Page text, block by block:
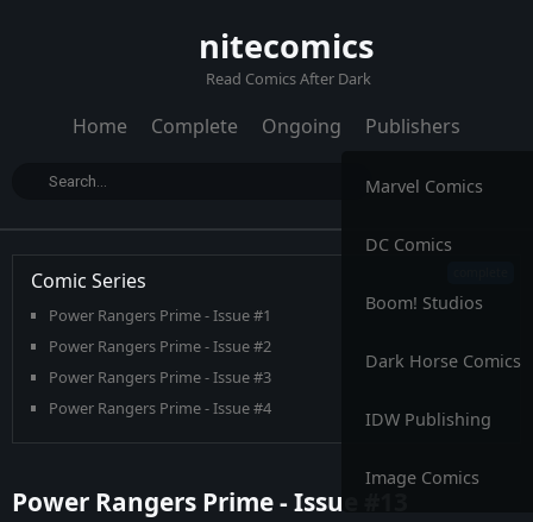
nitecomics
Read Comics After Dark
Home Complete Ongoing Publishers
Marvel Comics
DC Comics
Boom! Studios
Dark Horse Comics
IDW Publishing
Image Comics
Comic Series
Power Rangers Prime - Issue #1
Power Rangers Prime - Issue #2
Power Rangers Prime - Issue #3
Power Rangers Prime - Issue #4
Power Rangers Prime - Issue #5
Power Rangers Prime - Issue #7
Power Rangers Prime - Issue #13